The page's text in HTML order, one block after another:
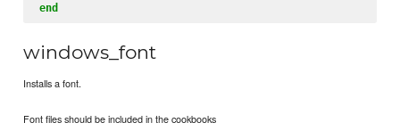
end
windows_font
Installs a font.
Font files should be included in the cookbooks